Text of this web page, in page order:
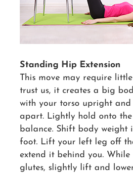
Standing Hip Extension
This move may require
trust us, it creates a big
with your torso upright
apart. Lightly hold onto
balance. Shift body weight
foot. Lift your left leg off
extend it behind you. While
glutes, slightly lift and